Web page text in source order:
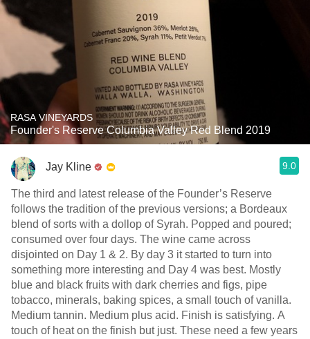
RASA VINEYARDS
Founder's Reserve Columbia Valley Red Blend 2019
Jay Kline 9.0
The third and latest release of the Founder’s Reserve
follows the tradition of the previous versions; a Bordeaux
blend of sorts with a dollop of Syrah. Popped and poured;
consumed over four days. The wine came across
disjointed on Day 1 & 2. By day 3 it started to turn into
something more interesting and Day 4 was best. Mostly
blue and black fruits with dark cherries and figs, pipe
tobacco, minerals, baking spices, a small touch of vanilla.
Medium tannin. Medium plus acid. Finish is satisfying. A
touch of heat on the finish but just. These need a few years